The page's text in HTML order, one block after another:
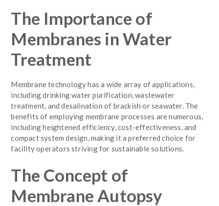
The Importance of
Membranes in Water
Treatment
Membrane technology has a wide array of applications,
including drinking water purification, wastewater
treatment, and desalination of brackish or seawater. The
benefits of employing membrane processes are numerous,
including heightened efficiency, cost-effectiveness, and
compact system design, making it a preferred choice for
facility operators striving for sustainable solutions.
The Concept of
Membrane Autopsy